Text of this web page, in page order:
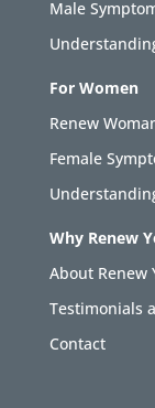
Male
For Women
Renew
Female
Why Renew
About Renew
Testimonials
Contact